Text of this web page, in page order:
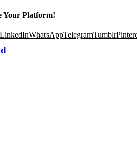
Your Platform!
LinkedInWhatsAppTelegramTumblr